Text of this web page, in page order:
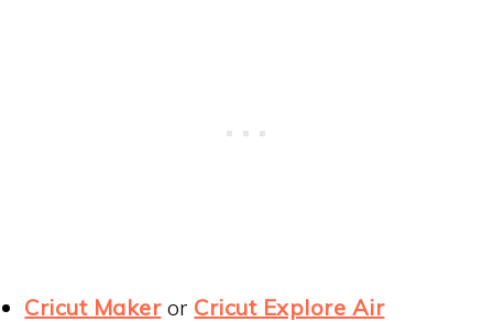
Cricut Makeror Cricut Explore Air